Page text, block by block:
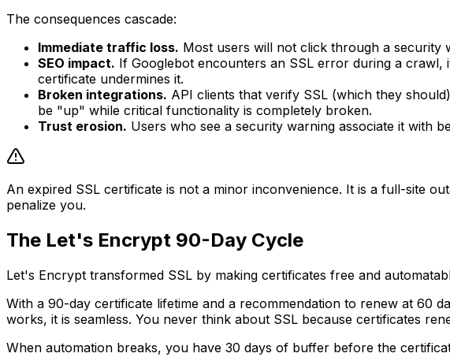
The consequences cascade:
Immediate traffic loss. Most users will not click through a security
SEO impact. If Googlebot encounters an SSL error during a crawl,
certificate undermines it.
Broken integrations. API clients that verify SSL (which they
be "up" while critical functionality is completely broken.
Trust erosion. Users who see a security warning associate it with
An expired SSL certificate is not a minor inconvenience. It is a full-site
penalize you.
The Let's Encrypt 90-Day Cycle
Let's Encrypt transformed SSL by making certificates free and
With a 90-day certificate lifetime and a recommendation to renew at 60
works, it is seamless. You never think about SSL because certificates
When automation breaks, you have 30 days of buffer before the